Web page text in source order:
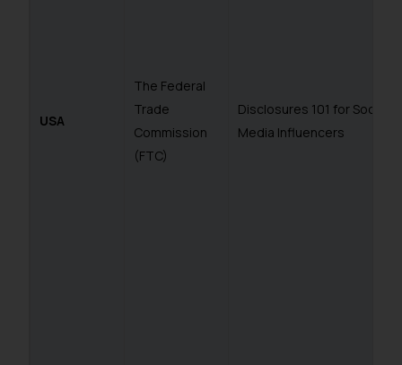
USA
The Federal
Trade
Commission
(FTC)
Disclosures 101 for Social
Media Influencers